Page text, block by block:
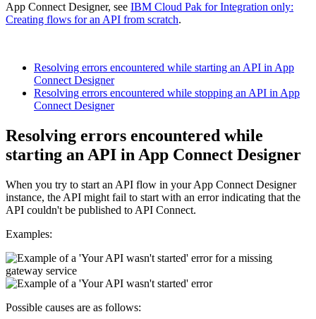
App Connect Designer, see IBM Cloud Pak for Integration only:
Creating flows for an API from scratch.
Resolving errors encountered while starting an API in App
Connect Designer
Resolving errors encountered while stopping an API in App
Connect Designer
Resolving errors encountered while
starting an API in App Connect Designer
When you try to start an API flow in yourApp Connect Designer
instance, the API might fail to start with an error indicating that the
API couldn't be published to API Connect.
Examples:
Possible causes are as follows: